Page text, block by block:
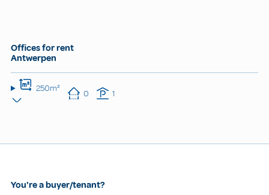
Offices for rent
Antwerpen
250m² 0 1
You're a buyer/tenant?